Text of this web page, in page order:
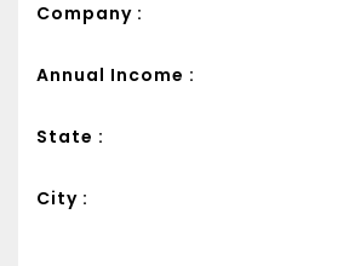
Company :
Annual Income :
State :
City :